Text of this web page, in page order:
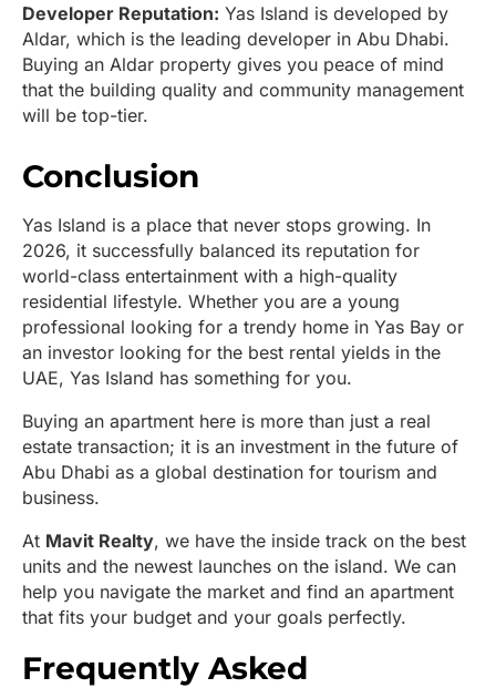
Developer Reputation: Yas Island is developed by
Aldar, which is the leading developer in Abu Dhabi.
Buying an Aldar property gives you peace of mind
that the building quality and community management
will be top-tier.
Conclusion
Yas Island is a place that never stops growing. In
2026, it successfully balanced its reputation for
world-class entertainment with a high-quality
residential lifestyle. Whether you are a young
professional looking for a trendy home in Yas Bay or
an investor looking for the best rental yields in the
UAE, Yas Island has something for you.
Buying an apartment here is more than just a real
estate transaction; it is an investment in the future of
Abu Dhabi as a global destination for tourism and
business.
At Mavit Realty, we have the inside track on the best
units and the newest launches on the island. We can
help you navigate the market and find an apartment
that fits your budget and your goals perfectly.
Frequently Asked